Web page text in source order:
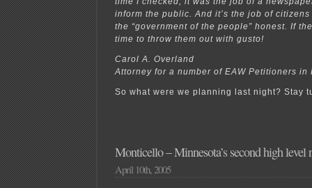
inform the public. And it’s the job of
the “government of the people” honest. If
time to throw them out with gusto!
Carol A. Overland
Attorney for a number of EAW Petitioners in
So what were we planning last night? Stay
Monticello – Minnesota’s second high level
April 10th, 2005